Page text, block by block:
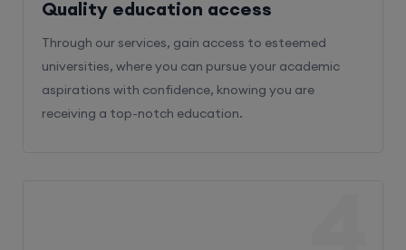
Quality education access
Through our services, gain access to esteemed
universities, where you can pursue your academic
aspirations with confidence, knowing you are
receiving a top-notch education.